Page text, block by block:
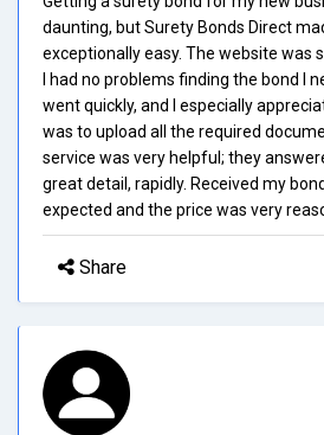
daunting, but Surety Bonds Direct
exceptionally easy. The website was
I had no problems finding the bond I
went quickly, and I especially
was to upload all the required
service was very helpful; they
great detail, rapidly. Received my
expected and the price was very
Share